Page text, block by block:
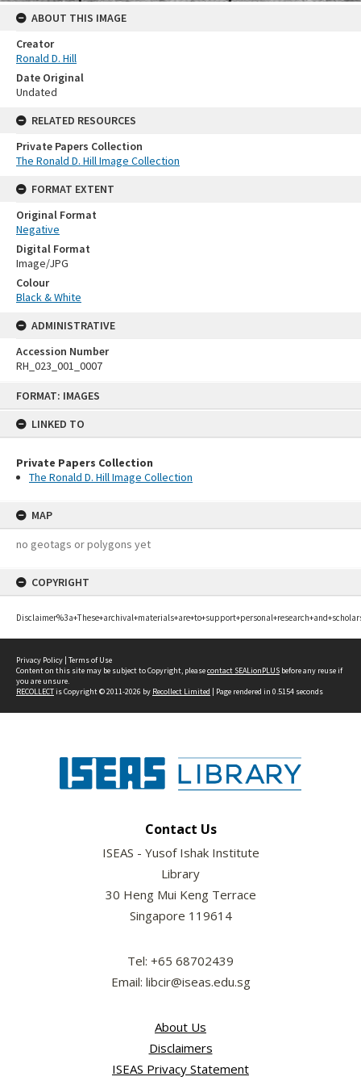
FORMAT: IMAGES
LINKED TO
Private Papers Collection
The Ronald D. Hill Image Collection
MAP
no geotags or polygons yet
COPYRIGHT
ABOUT THIS IMAGE
Creator
Ronald D. Hill
Date Original
Undated
RELATED RESOURCES
Private Papers Collection
The Ronald D. Hill Image Collection
FORMAT EXTENT
Original Format
Negative
Digital Format
Image/JPG
Colour
Black & White
ADMINISTRATIVE
Accession Number
RH_023_001_0007
Privacy Policy | Terms of Use
Content on this site may be subject to Copyright, pleasecontact SEALionPLUS before any reuse if
you are unsure.
RECOLLECTis Copyright © 2011-2026 by Recollect Limited | Page rendered in 0.5154 seconds
Contact Us
ISEAS - Yusof Ishak Institute
Library
30 Heng Mui Keng Terrace
Singapore 119614
Tel: +65 68702439
Email: libcir@iseas.edu.sg
About Us
Disclaimers
ISEAS Privacy Statement